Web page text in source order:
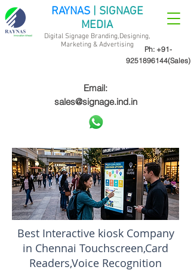
Ph: +91-
9251896144(Sales)
RAYNAS | SIGNAGE
MEDIA
Digital Signage Branding,Designing,
Marketing & Advertising
Email:
sales@signage.ind.in
Best Interactive kiosk Company
in Chennai Touchscreen,Card
Readers,Voice Recognition